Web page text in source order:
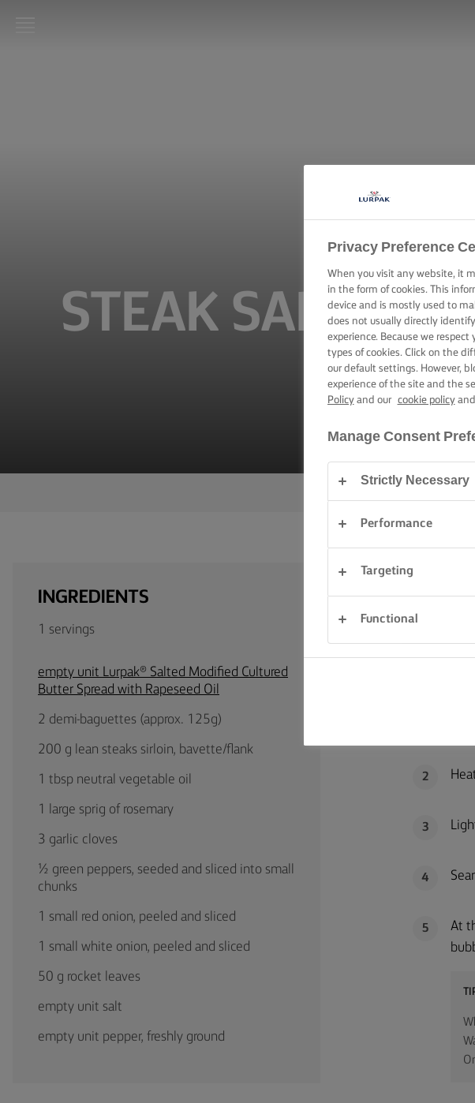
SPREADING
Africa
(English)
STEAK
INGREDIENTS
1 servings
empty unit Lurpak® Salted Modified Cultured
Butter Spread with Rapeseed Oil
2 demi-baguettes (approx. 125g)
200 g lean steaks sirloin, bavette/flank
1 tbsp neutral vegetable oil
1 large sprig of rosemary
3 garlic cloves
½ green peppers, seeded and sliced into small
chunks
1 small red onion, peeled and sliced
1 small white onion, peeled and sliced
50 g rocket leaves
empty unit salt
empty unit pepper, freshly ground
Cook,
a crusty
the sharp
2
3
4
5
At
Privacy Preference
When you visit any website, it
in the form of cookies. This
device and is mostly used to
does not usually directly
experience. Because we
types of cookies. Click on the
our default settings. However,
experience of the site and the
Policyand our cookie policyand
Manage Consent
Strictly Necessary
Performance
Targeting
Functional